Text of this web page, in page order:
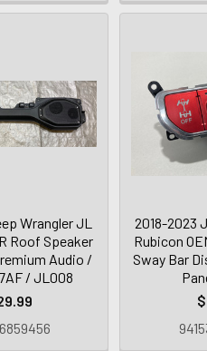
Wrangler JL
Roof Speaker
Audio /
/ JL008
2018-2023
Rubicon
Sway Bar